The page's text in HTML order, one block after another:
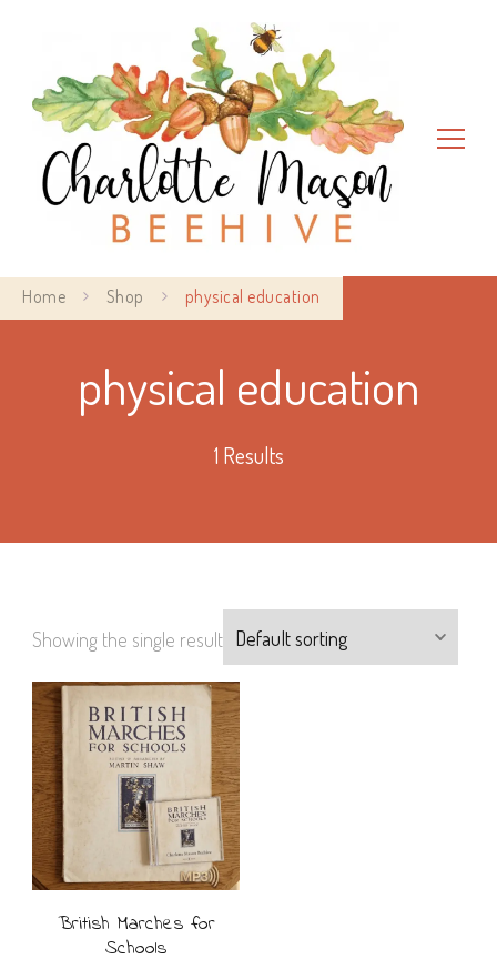
Charlotte Mason Beehive
Home Shop physical education
physical education
1 Results
Showing the single result
British Marches for
Schools